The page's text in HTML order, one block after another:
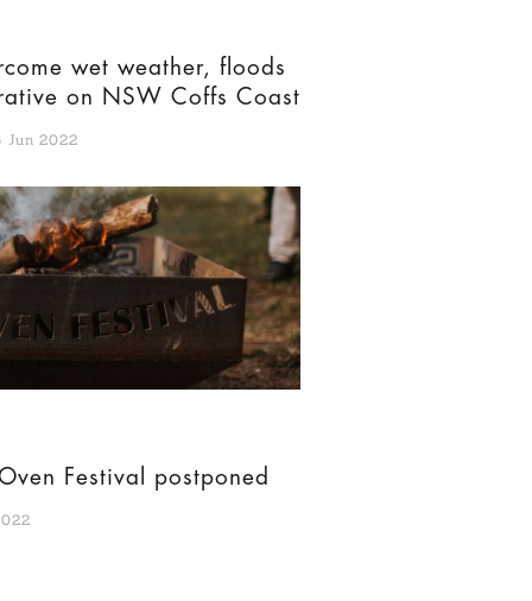
wet weather, floods
on NSW Coffs Coast
Jun 2022
Festival postponed